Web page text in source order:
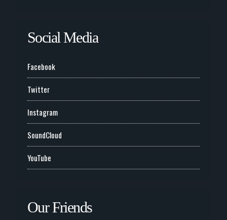
Social Media
Facebook
Twitter
Instagram
SoundCloud
YouTube
Our Friends